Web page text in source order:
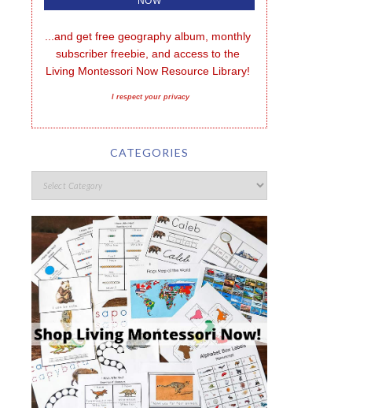
...and get free geography album, monthly
subscriber freebie, and access to the
Living Montessori Now Resource Library!
I respect your privacy
CATEGORIES